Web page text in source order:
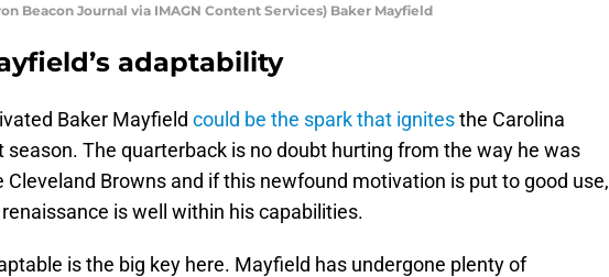
Beacon Journal via IMAGN Content Services) Baker Mayfield
adaptability
Baker Mayfield could be the spark that ignitesthe Carolina
season. The quarterback is no doubt hurting from the way he was
Cleveland Browns and if this newfound motivation is put to good use,
is well within his capabilities.
is the big key here. Mayfield has undergone plenty of